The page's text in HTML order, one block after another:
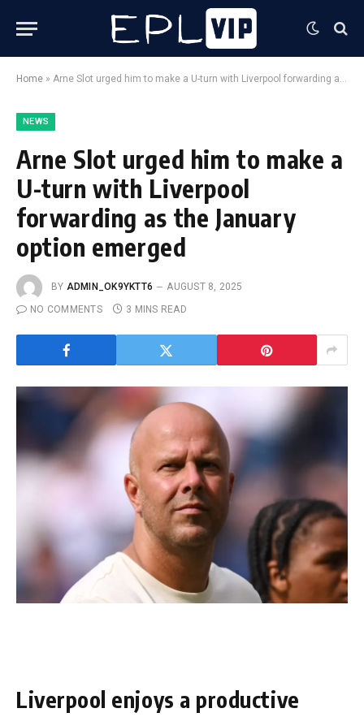
Home » Arne Slot urged him to make a U-turn with Liverpool forwarding as the January option emerged
NEWS
Arne Slot urged him to make a
U-turn with Liverpool
forwarding as the January
option emerged
BY ADMIN_OK9YKTT6
AUGUST 8, 2025
NO COMMENTS
3 MINS READ
Liverpool enjoys a productive